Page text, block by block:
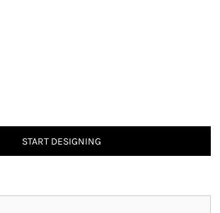
START DESIGNING